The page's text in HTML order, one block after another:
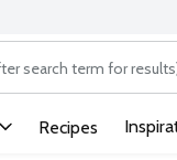
is used to
Recipes